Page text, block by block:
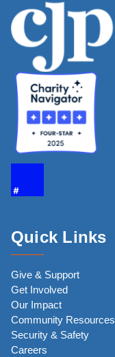
Quick Links
Give & Support
Get Involved
Our Impact
Community Resources
Security & Safety
Careers